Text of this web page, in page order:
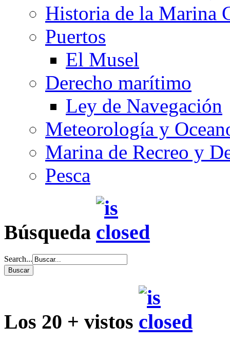
Historia de la Marina
Puertos
El Musel
Derecho marítimo
Ley de Navegación
Meteorología y
Marina de Recreo y
Pesca
Búsqueda
Search...
Los 20 + vistos